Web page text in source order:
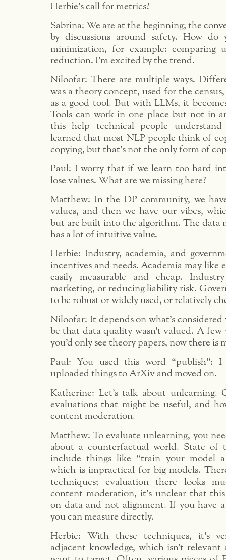
Herbie’s call for metrics?
Sabrina: We are at the beginning; the
by discussions around safety. How do
minimization, for example: comparing
reduction. I’m excited by the trend.
Niloofar: There are multiple ways.
was a theory concept, used for the
as a good tool. But with LLMs, it
Tools can work in one place but not in
this help technical people understand
learned that most NLP people think of
copying, but that’s not the only form of
Paul: I worry that if we learn too hard
lose values. What are we missing here?
Matthew: In the DP community, we
values, and then we have our vibes,
but are built into the algorithm. The data
has a lot of intuitive value.
Herbie: Industry, academia, and
incentives and needs. Academia may like
easily measurable and cheap.
marketing, or reducing liability risk.
to be robust or widely used, or relatively
Niloofar: It depends on what’s
be that data quality wasn’t valued. A few
you’d only see theory papers, now there is
Paul: You used this word “publish”:
uploaded things to ArXiv and moved on.
Katherine: Let’s talk about unlearning.
evaluations that might be useful, and
content moderation.
Matthew: To evaluate unlearning, you
about a counterfactual world. State of
include things like “train your model a
which is impractical for big models.
techniques; evaluation there looks
content moderation, it’s unclear that
on data and not alignment. If you have
you can measure directly.
Herbie: With these techniques, it’s
adjacent knowledge, which isn’t relevant